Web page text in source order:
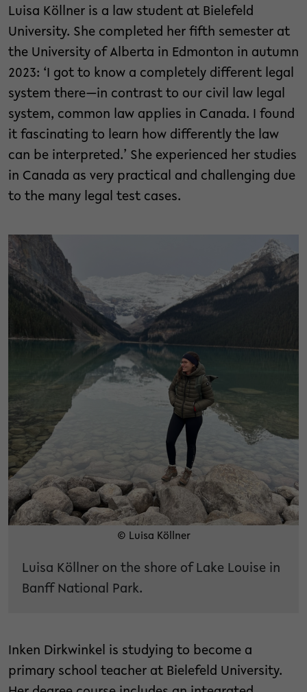
Luisa Köllner is a law student at Bielefeld
University. She completed her fifth semester at
the University of Alberta in Edmonton in autumn
2023: ‘I got to know a completely different legal
system there—in contrast to our civil law legal
system, common law applies in Canada. I found
it fascinating to learn how differently the law
can be interpreted.’ She experienced her studies
in Canada as very practical and challenging due
to the many legal test cases.
© Luisa Köllner
Luisa Köllner on the shore of Lake Louise in
Banff National Park.
Inken Dirkwinkel is studying to become a
primary school teacher at Bielefeld University.